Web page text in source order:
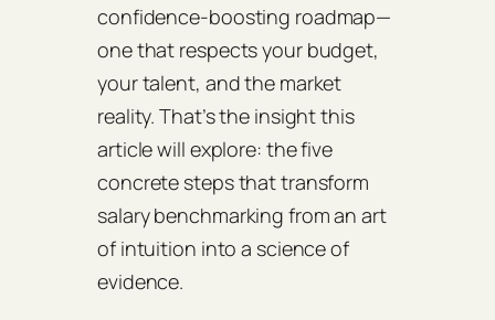
confidence‑boosting roadmap—
one that respects your budget,
your talent, and the market
reality. That’s the insight this
article will explore: the five
concrete steps that transform
salary benchmarking from an art
of intuition into a science of
evidence.